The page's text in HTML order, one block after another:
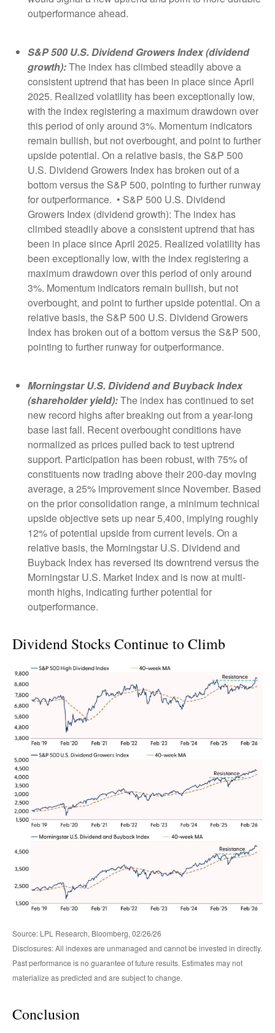
outperformance ahead.
S&P 500 U.S. Dividend Growers Index (dividend
growth):The index has climbed steadily above a
consistent uptrend that has been in place since April
2025. Realized volatility has been exceptionally low,
with the index registering a maximum drawdown over
this period of only around 3%. Momentum indicators
remain bullish, but not overbought, and point to further
upside potential. On a relative basis, the S&P 500
U.S. Dividend Growers Index has broken out of a
bottom versus the S&P 500, pointing to further runway
for outperformance. • S&P 500 U.S. Dividend
Growers Index (dividend growth): The index has
climbed steadily above a consistent uptrend that has
been in place since April 2025. Realized volatility has
been exceptionally low, with the index registering a
maximum drawdown over this period of only around
3%. Momentum indicators remain bullish, but not
overbought, and point to further upside potential. On a
relative basis, the S&P 500 U.S. Dividend Growers
Index has broken out of a bottom versus the S&P 500,
pointing to further runway for outperformance.
Morningstar U.S. Dividend and Buyback Index
(shareholder yield):The index has continued to set
new record highs after breaking out from a year-long
base last fall. Recent overbought conditions have
normalized as prices pulled back to test uptrend
support. Participation has been robust, with 75% of
constituents now trading above their 200-day moving
average, a 25% improvement since November. Based
on the prior consolidation range, a minimum technical
upside objective sets up near 5,400, implying roughly
12% of potential upside from current levels. On a
relative basis, the Morningstar U.S. Dividend and
Buyback Index has reversed its downtrend versus the
Morningstar U.S. Market Index and is now at multi-
month highs, indicating further potential for
outperformance.
Dividend Stocks Continue to Climb
Source: LPL Research, Bloomberg, 02/26/26
Disclosures: All indexes are unmanaged and cannot be invested in directly.
Past performance is no guarantee of future results. Estimates may not
materialize as predicted and are subject to change.
Conclusion